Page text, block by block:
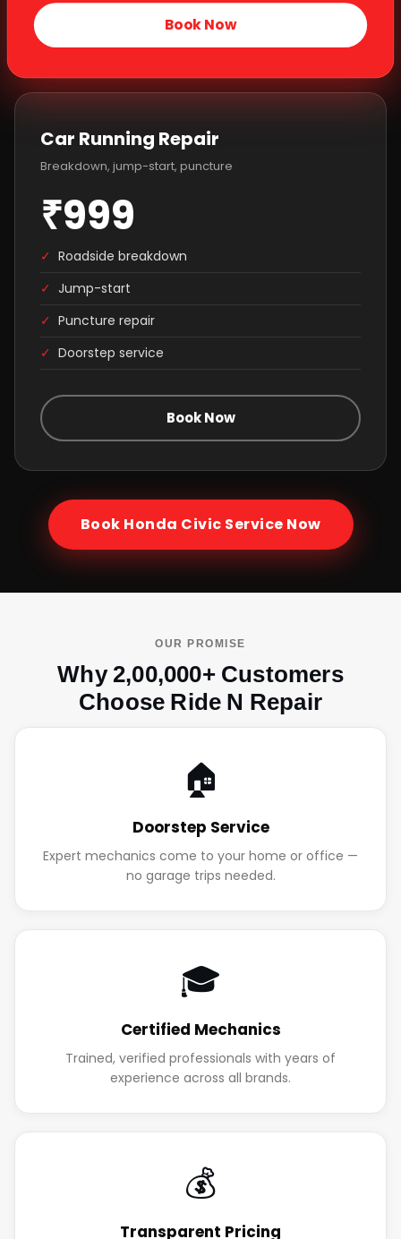
Book Now
Car Running Repair
Breakdown, jump-start, puncture
₹999
✓ Roadside breakdown
✓ Jump-start
✓ Puncture repair
✓ Doorstep service
Book Now
Book Honda Civic Service Now
OUR PROMISE
Why 2,00,000+ Customers
Choose Ride N Repair
🏠
Doorstep Service
Expert mechanics come to your home or office —
no garage trips needed.
🎓
Certified Mechanics
Trained, verified professionals with years of
experience across all brands.
💰
Transparent Pricing